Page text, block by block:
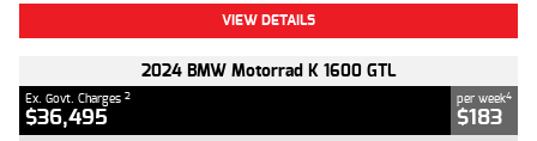
VIEW DETAILS
2024 BMW Motorrad K 1600 GTL
Ex. Govt. Charges 2
$36,495
per week4
$183